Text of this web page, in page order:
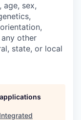
age, sex,
other
state, or local